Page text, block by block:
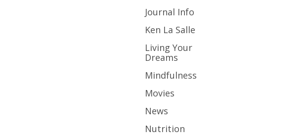
Journal Info
Ken La Salle
Living Your
Dreams
Mindfulness
Movies
News
Nutrition